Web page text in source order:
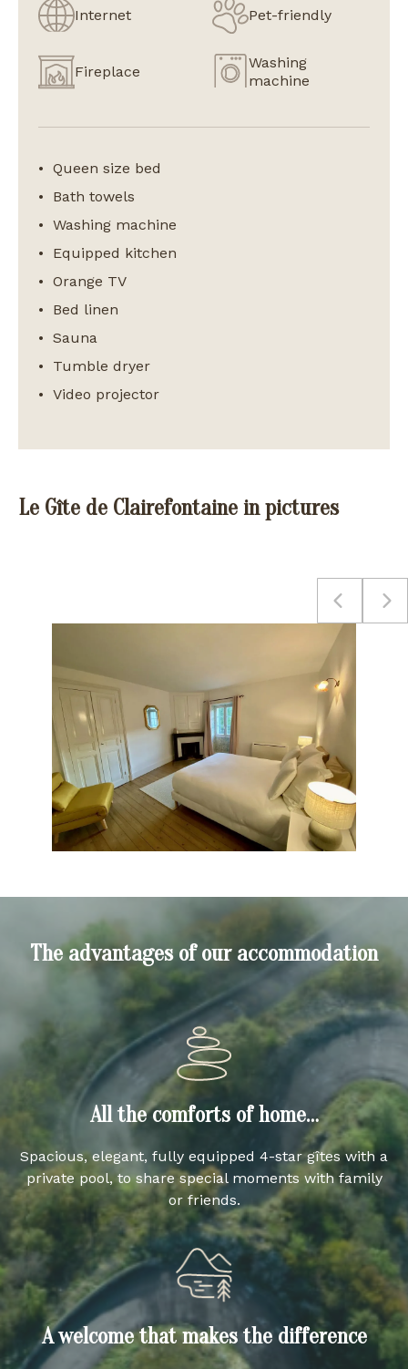
Internet Pet-friendly
Fireplace
Washing
machine
Queen size bed
Bath towels
Washing machine
Equipped kitchen
Orange TV
Bed linen
Sauna
Tumble dryer
Video projector
Le Gîte de Clairefontaine in pictures
The advantages of our accommodation
All the comforts of home…
Spacious, elegant, fully equipped 4-star gîtes with a
private pool, to share special moments with family
or friends.
A welcome that makes the difference